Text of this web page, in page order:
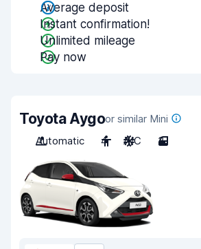
Average deposit
Instant confirmation!
Unlimited mileage
Pay now
Toyota Aygoor similar Mini
Automatic
4 A/C 3